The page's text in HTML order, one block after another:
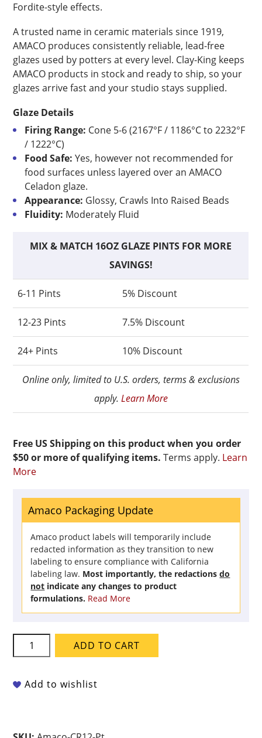
Fordite-style effects.
A trusted name in ceramic materials since 1919,
AMACO produces consistently reliable, lead-free
glazes used by potters at every level. Clay-King keeps
AMACO products in stock and ready to ship, so your
glazes arrive fast and your studio stays supplied.
Glaze Details
Firing Range: Cone 5-6 (2167°F / 1186°C to 2232°F
/ 1222°C)
Food Safe: Yes, however not recommended for
food surfaces unless layered over an AMACO
Celadon glaze.
Appearance: Glossy, Crawls Into Raised Beads
Fluidity: Moderately Fluid
MIX & MATCH 16OZ GLAZE PINTS FOR MORE
SAVINGS!
6-11 Pints 5% Discount
12-23 Pints 7.5% Discount
24+ Pints 10% Discount
Online only, limited to U.S. orders, terms & exclusions
apply. Learn More
Free US Shipping on this product when you order
$50 or more of qualifying items. Terms apply. Learn
More
Amaco Packaging Update
Amaco product labels will temporarily include
redacted information as they transition to new
labeling to ensure compliance with California
labeling law. Most importantly, the redactionsdo
not indicate any changes to product
formulations. Read More
Amaco
Crawls
CR-
ADD TO CART
Add to wishlist